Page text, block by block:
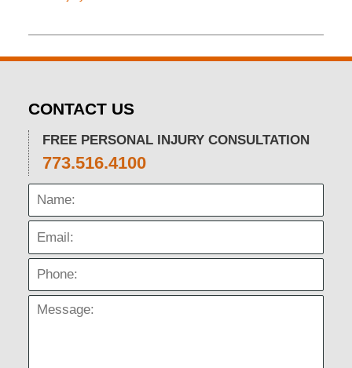
2019
CONTACT US
FREE PERSONAL INJURY CONSULTATION
773.516.4100
Name:
Email:
Phone:
Message: